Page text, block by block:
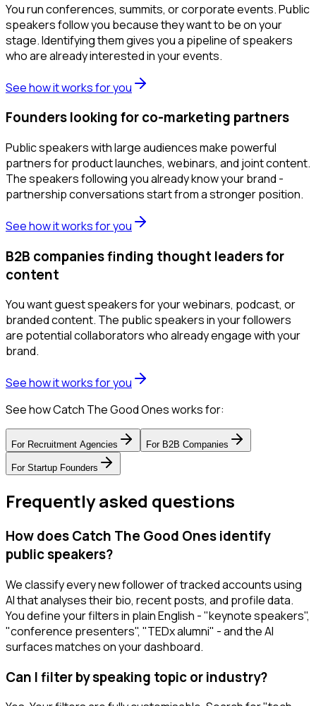
You run conferences, summits, or corporate events. Public
speakers follow you because they want to be on your
stage. Identifying them gives you a pipeline of speakers
who are already interested in your events.
See how it works for you
Founders looking for co-marketing partners
Public speakers with large audiences make powerful
partners for product launches, webinars, and joint content.
The speakers following you already know your brand -
partnership conversations start from a stronger position.
See how it works for you
B2B companies finding thought leaders for
content
You want guest speakers for your webinars, podcast, or
branded content. The public speakers in your followers
are potential collaborators who already engage with your
brand.
See how it works for you
See how Catch The Good Ones works for:
For Recruitment Agencies For B2B Companies
For Startup Founders
Frequently asked questions
How does Catch The Good Ones identify
public speakers?
We classify every new follower of tracked accounts using
AI that analyses their bio, recent posts, and profile data.
You define your filters in plain English - "keynote speakers",
"conference presenters", "TEDx alumni" - and the AI
surfaces matches on your dashboard.
Can I filter by speaking topic or industry?